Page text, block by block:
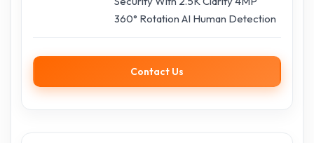
360° Rotation AI Human Detection
Contact Us